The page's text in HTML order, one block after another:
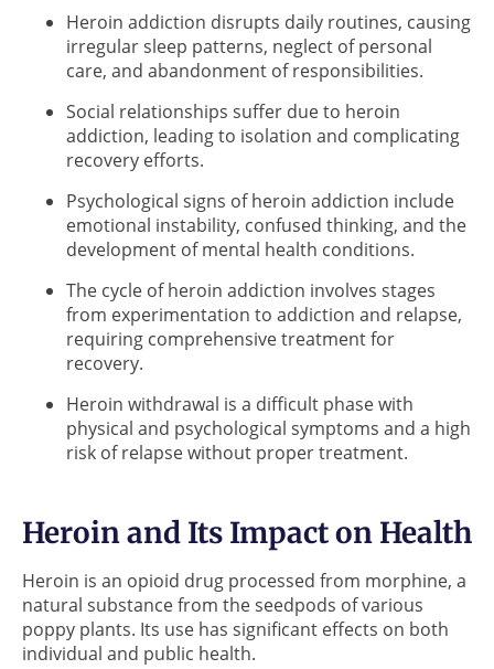
Heroin addiction disrupts daily routines, causing
irregular sleep patterns, neglect of personal
care, and abandonment of responsibilities.
Social relationships suffer due to heroin
addiction, leading to isolation and complicating
recovery efforts.
Psychological signs of heroin addiction include
emotional instability, confused thinking, and the
development of mental health conditions.
The cycle of heroin addiction involves stages
from experimentation to addiction and relapse,
requiring comprehensive treatment for
recovery.
Heroin withdrawal is a difficult phase with
physical and psychological symptoms and a high
risk of relapse without proper treatment.
Heroin and Its Impact on Health
Heroin is an opioid drug processed from morphine, a
natural substance from the seedpods of various
poppy plants. Its use has significant effects on both
individual and public health.